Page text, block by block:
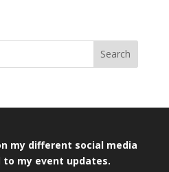
Search
my different social media
my event updates.